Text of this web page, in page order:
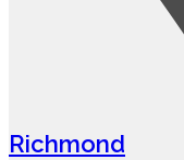
Richmond